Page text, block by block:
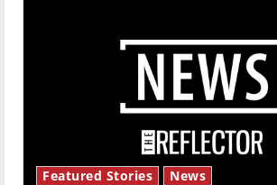
Featured Stories News